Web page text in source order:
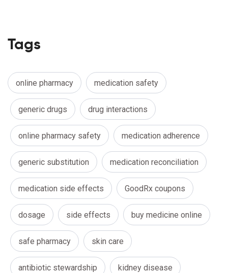
Tags
online pharmacy medication safety
generic drugs drug interactions
online pharmacy safety medication adherence
generic substitution medication reconciliation
medication side effects GoodRx coupons
dosage side effects buy medicine online
safe pharmacy skin care
antibiotic stewardship kidney disease